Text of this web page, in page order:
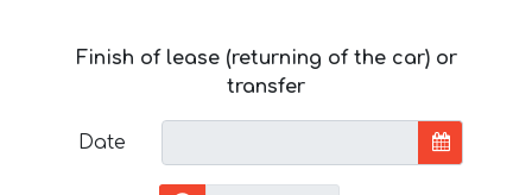
Finish of lease (returning of the car) or
transfer
Date